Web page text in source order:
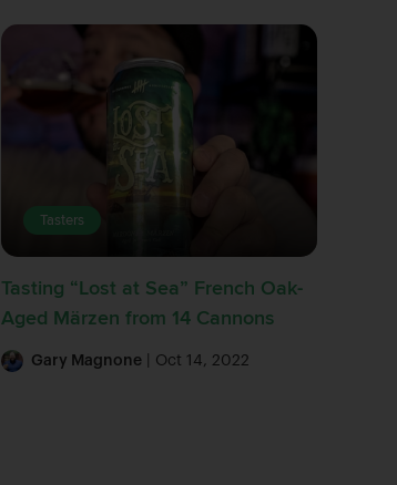
Tasters
Tasting “Lost at Sea” French Oak-
Aged Märzen from 14 Cannons
Gary Magnone | Oct 14, 2022